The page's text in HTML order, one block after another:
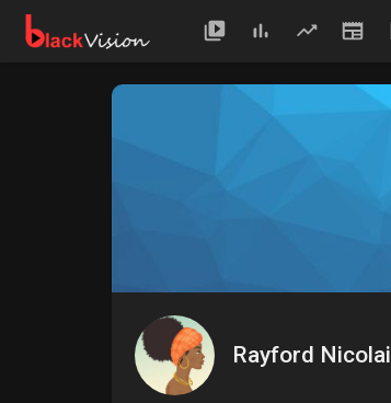
Rayford Nicolai